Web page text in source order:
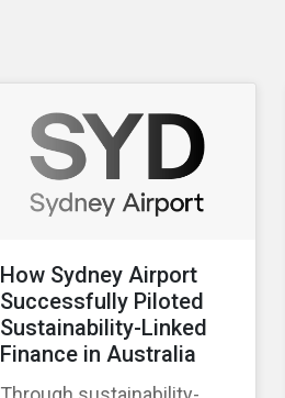
How Sydney Airport
Successfully Piloted
Sustainability-Linked
Finance in Australia